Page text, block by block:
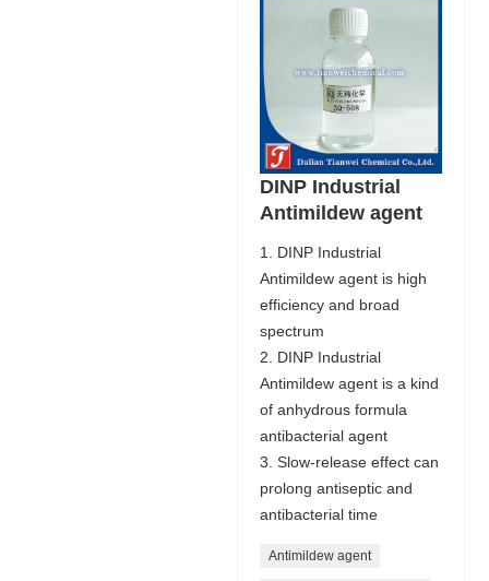
DINP Industrial
Antimildew agent
1. DINP Industrial
Antimildew agent is high
efficiency and broad
spectrum
2. DINP Industrial
Antimildew agent is a kind
of anhydrous formula
antibacterial agent
3. Slow-release effect can
prolong antiseptic and
antibacterial time
Antimildew agent